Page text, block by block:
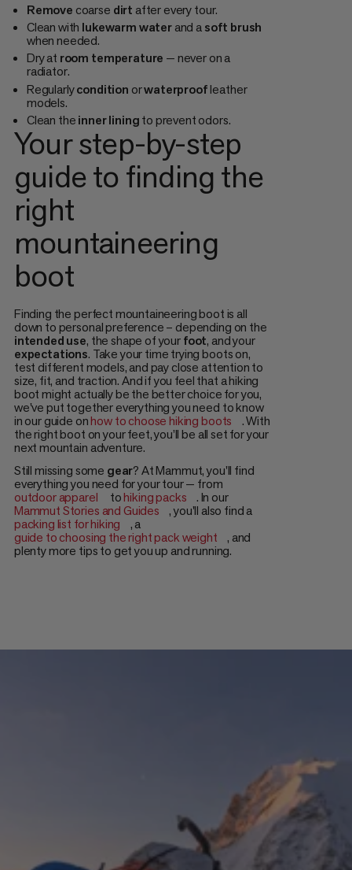
Remove coarse dirt after every tour.
Clean with lukewarmwaterand asoft brush
when needed.
Dry at room temperature — never on a
radiator.
Regularlycondition orwaterproofleather
models.
Clean theinnerliningto prevent odors.
Your step-by-step
guide to finding the
right
mountaineering
boot
Finding the perfect mountaineering boot is all
down to personal preference – depending on the
intendeduse, the shape of yourfoot, and your
expectations. Take your time trying boots on,
test different models, and pay close attention to
size, fit, and traction. And if you feel that a hiking
boot might actually be the better choice for you,
we've put together everything you need to know
in our guide onhow to choose hiking boots
. With
the right boot on your feet, you’ll be all set for your
next mountain adventure.
Still missing some gear? At Mammut, you'll find
everything you need for your tour — from
outdoor apparel
tohiking packs
. In our
Mammut Stories and Guides
, you'll also find a
packing list for hiking
, a
guide to choosing the right pack weight
, and
plenty more tips to get you up and running.